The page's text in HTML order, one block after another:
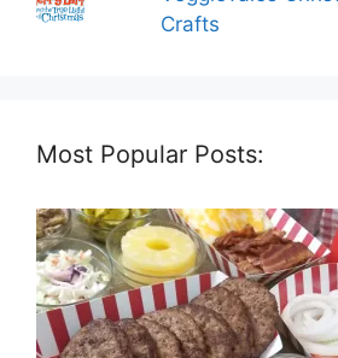
Crafts
Most Popular Posts: